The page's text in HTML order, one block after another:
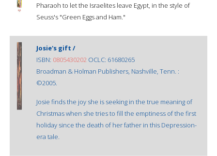
Pharaoh to let the Israelites leave Egypt, in the style of
Seuss's "Green Eggs and Ham."
Josie's gift /
ISBN: 0805430202 OCLC: 61680265
Broadman & Holman Publishers, Nashville, Tenn. :
©2005.
Josie finds the joy she is seeking in the true meaning of
Christmas when she tries to fill the emptiness of the first
holiday since the death of her father in this Depression-
era tale.